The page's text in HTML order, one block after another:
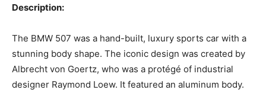
Description:‍
The BMW 507 was a hand-built, luxury sports car with a
stunning body shape. The iconic design was created by
Albrecht von Goertz, who was a protégé of industrial
designer Raymond Loew. It featured an aluminum body.